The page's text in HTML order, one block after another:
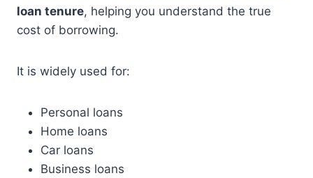
loan tenure, helping you understand the true
cost of borrowing.
It is widely used for:
Personal loans
Home loans
Car loans
Business loans